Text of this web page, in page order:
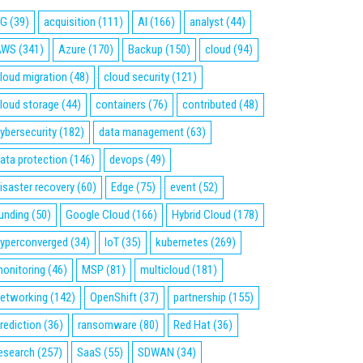
(39) acquisition (111) AI (166) analyst(44)
(341) Azure (170) Backup (150) cloud (94)
migration (48) cloud security(121)
storage (44) containers (76) contributed (48)
(182) data management(63)
protection (146) devops (49)
recovery(60) Edge (75) event(52)
(50) Google Cloud (166) Hybrid Cloud (178)
(34) IoT(35) kubernetes (269)
(46) MSP (81) multicloud (181)
(142) OpenShift(37) partnership (155)
(36) ransomware (80) Red Hat(36)
(257) SaaS (55) SDWAN (34)